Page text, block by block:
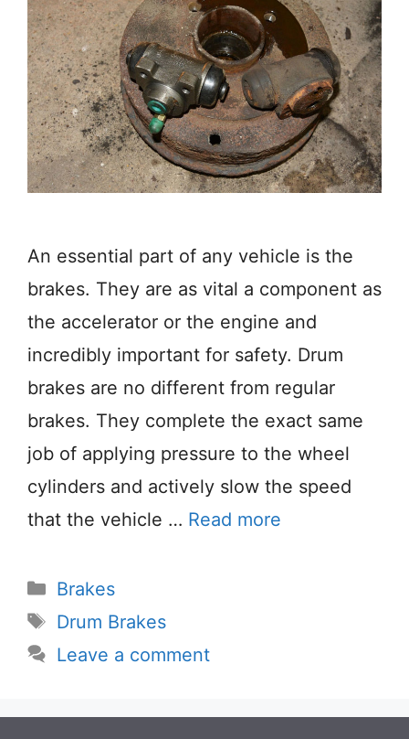
An essential part of any vehicle is the
brakes. They are as vital a component as
the accelerator or the engine and
incredibly important for safety. Drum
brakes are no different from regular
brakes. They complete the exact same
job of applying pressure to the wheel
cylinders and actively slow the speed
that the vehicle … Read more
Categories
Brakes
Tags
Drum Brakes
Leave a comment